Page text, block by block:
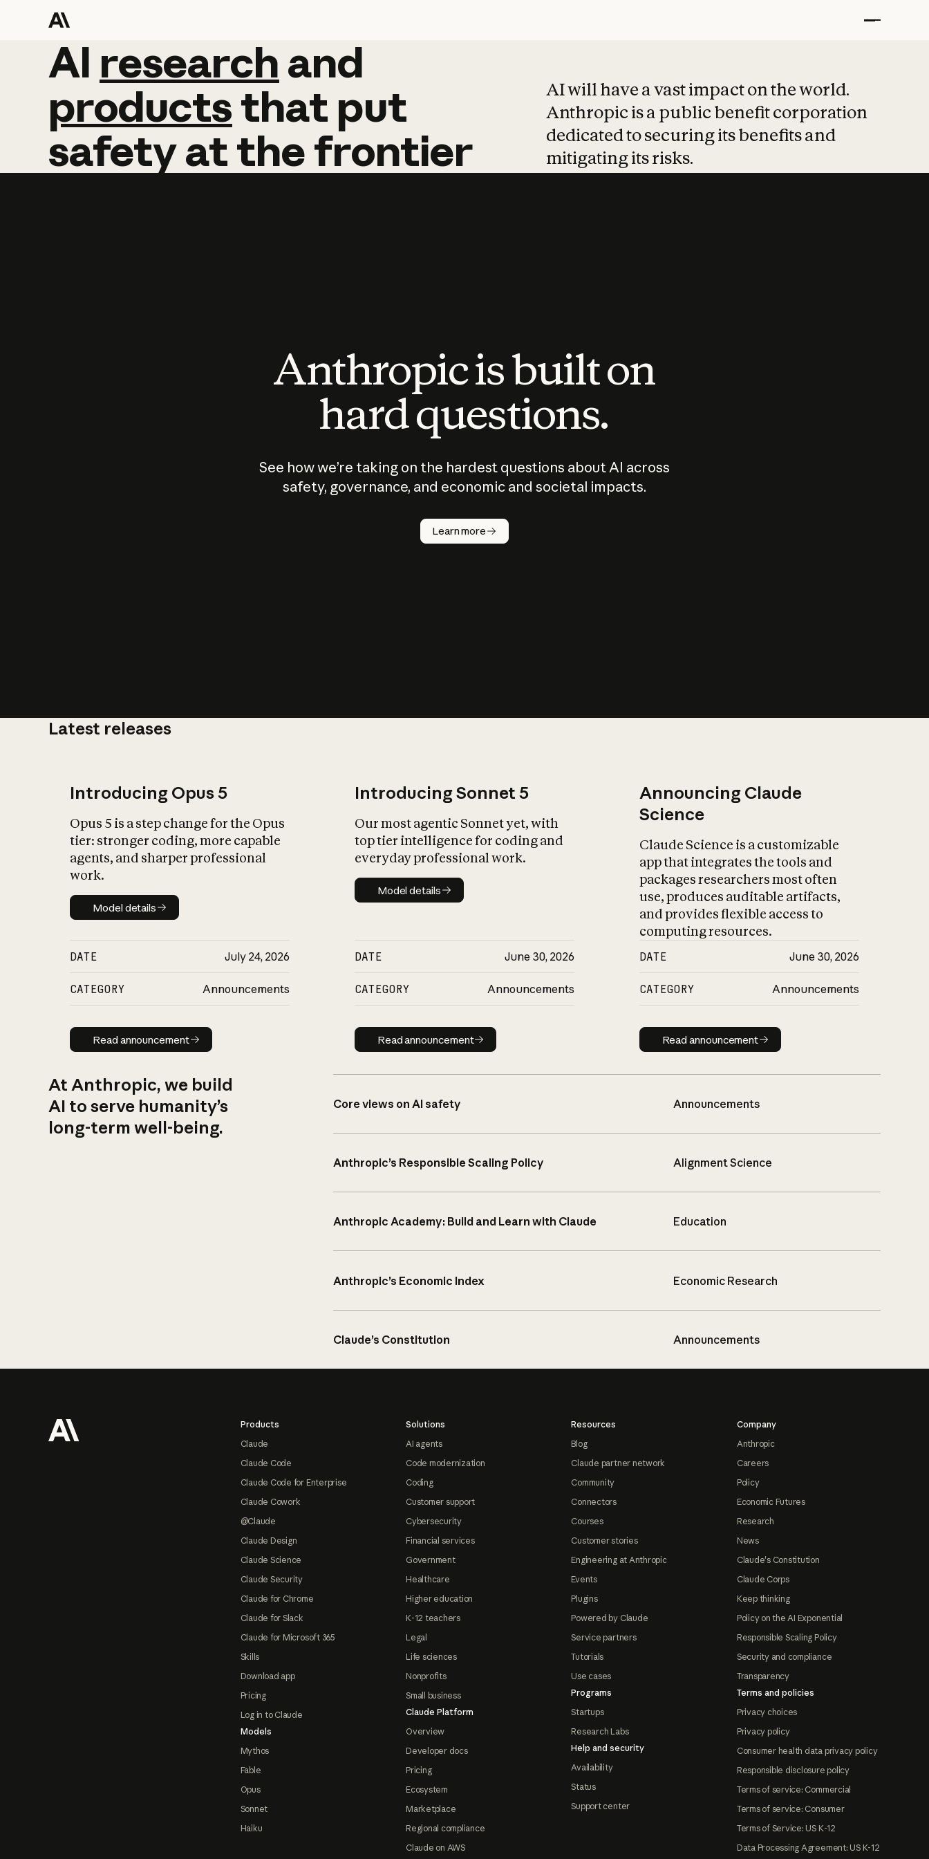
AI research and
AI research and
productsthat put
safetyatthefrontier
AI will have a vast impact on the world.
Anthropic is a public benefit corporation
dedicated to securing its benefits and
mitigating its risks.
Anthropic is built on
hard questions.
See how we’re taking on the hardest questions about AI across
safety, governance, and economic and societal impacts.
Learn more
Latest releases
Introducing Opus 5
Opus 5 is a step change for the Opus
tier: stronger coding, more capable
agents, and sharper professional
work.
Model details
Model details
DATE July 24, 2026
CATEGORY Announcements
Read announcement
Read announcement
Introducing Sonnet 5
Our most agentic Sonnet yet, with
top tier intelligence for coding and
everyday professional work.
Model details
Model details
DATE June 30, 2026
CATEGORY Announcements
Read announcement
Read announcement
Announcing Claude
Science
Claude Science is a customizable
app that integrates the tools and
packages researchers most often
use, produces auditable artifacts,
and provides flexible access to
computing resources.
DATE June 30, 2026
CATEGORY Announcements
Read announcement
Read announcement
At Anthropic, we build
AI to serve humanity’s
long-term well-being.
Core views on AI safety Announcements
Anthropic’s Responsible Scaling Policy Alignment Science
Anthropic Academy: Build and Learn with Claude Education
Anthropic’s Economic Index Economic Research
Claude’s Constitution Announcements
Products
Claude
Claude Code
Claude Code for Enterprise
Claude Cowork
@Claude
Claude Design
Claude Science
Claude Security
Claude for Chrome
Claude for Slack
Claude for Microsoft 365
Skills
Download app
Pricing
Log in to Claude
Models
Mythos
Fable
Opus
Sonnet
Haiku
Solutions
AI agents
Code modernization
Coding
Customer support
Cybersecurity
Financial services
Government
Healthcare
Higher education
K-12 teachers
Legal
Life sciences
Nonprofits
Small business
Claude Platform
Overview
Developer docs
Pricing
Ecosystem
Marketplace
Regional compliance
Claude on AWS
Resources
Blog
Claude partner network
Community
Connectors
Courses
Customer stories
Engineering at Anthropic
Events
Plugins
Powered by Claude
Service partners
Tutorials
Use cases
Programs
Startups
Research Labs
Help and security
Availability
Status
Support center
Company
Anthropic
Careers
Policy
Economic Futures
Research
News
Claude's Constitution
Claude Corps
Keep thinking
Policy on the AI Exponential
Responsible Scaling Policy
Security and compliance
Transparency
Terms and policies
Privacy choices
Privacy policy
Consumer health data privacy policy
Responsible disclosure policy
Terms of service: Commercial
Terms of service: Consumer
Terms of Service: US K-12
Data Processing Agreement: US K-12